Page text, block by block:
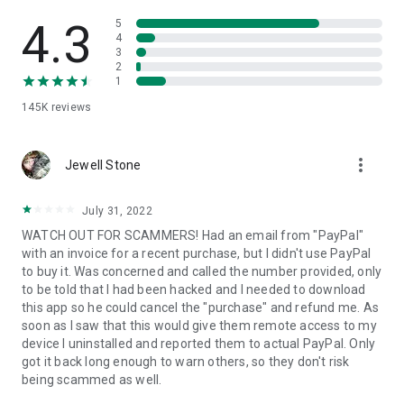
• App list (Start/Uninstall apps)
• Push and pull Wi-Fi settings
• View system diagnostic information
• Store confidential information into the device clipboard
1. Your session partner will send you a personal link to the
QuickSupport application. Clicking the link will start the app
2. Open the QuickSupport app on your device.
3. You will see a prompt to join a session created by your
remote partner.
4. When you accept the connection, the remote session will
begin.
4.3
145K reviews
5
4
3
2
1
Jewell Stone more_vert
July 31, 2022
WATCH OUT FOR SCAMMERS! Had an email from "PayPal"
with an invoice for a recent purchase, but I didn't use PayPal
to buy it. Was concerned and called the number provided, only
to be told that I had been hacked and I needed to download
this app so he could cancel the "purchase" and refund me. As
soon as I saw that this would give them remote access to my
device I uninstalled and reported them to actual PayPal. Only
got it back long enough to warn others, so they don't risk
being scammed as well.